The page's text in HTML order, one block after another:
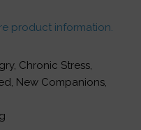
product information.
Chronic Stress,
New Companions,